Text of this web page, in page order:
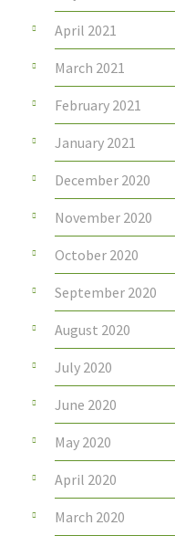
April 2021
March 2021
February 2021
January 2021
December 2020
November 2020
October 2020
September 2020
August 2020
July 2020
June 2020
May 2020
April 2020
March 2020